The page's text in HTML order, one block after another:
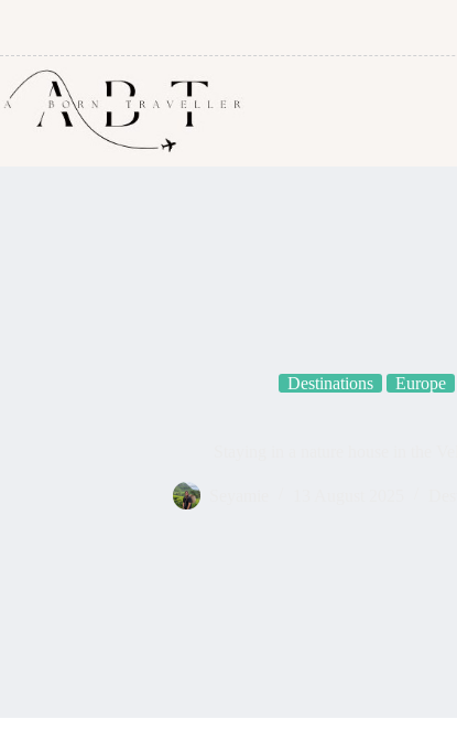
Destinations Europe